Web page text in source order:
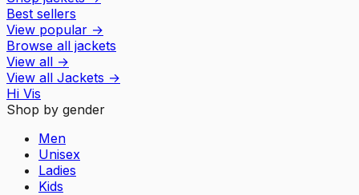
Best sellers
View popular →
Browse all jackets
View all →
View all Jackets →
Hi Vis
Shop by gender
Men
Unisex
Ladies
Kids